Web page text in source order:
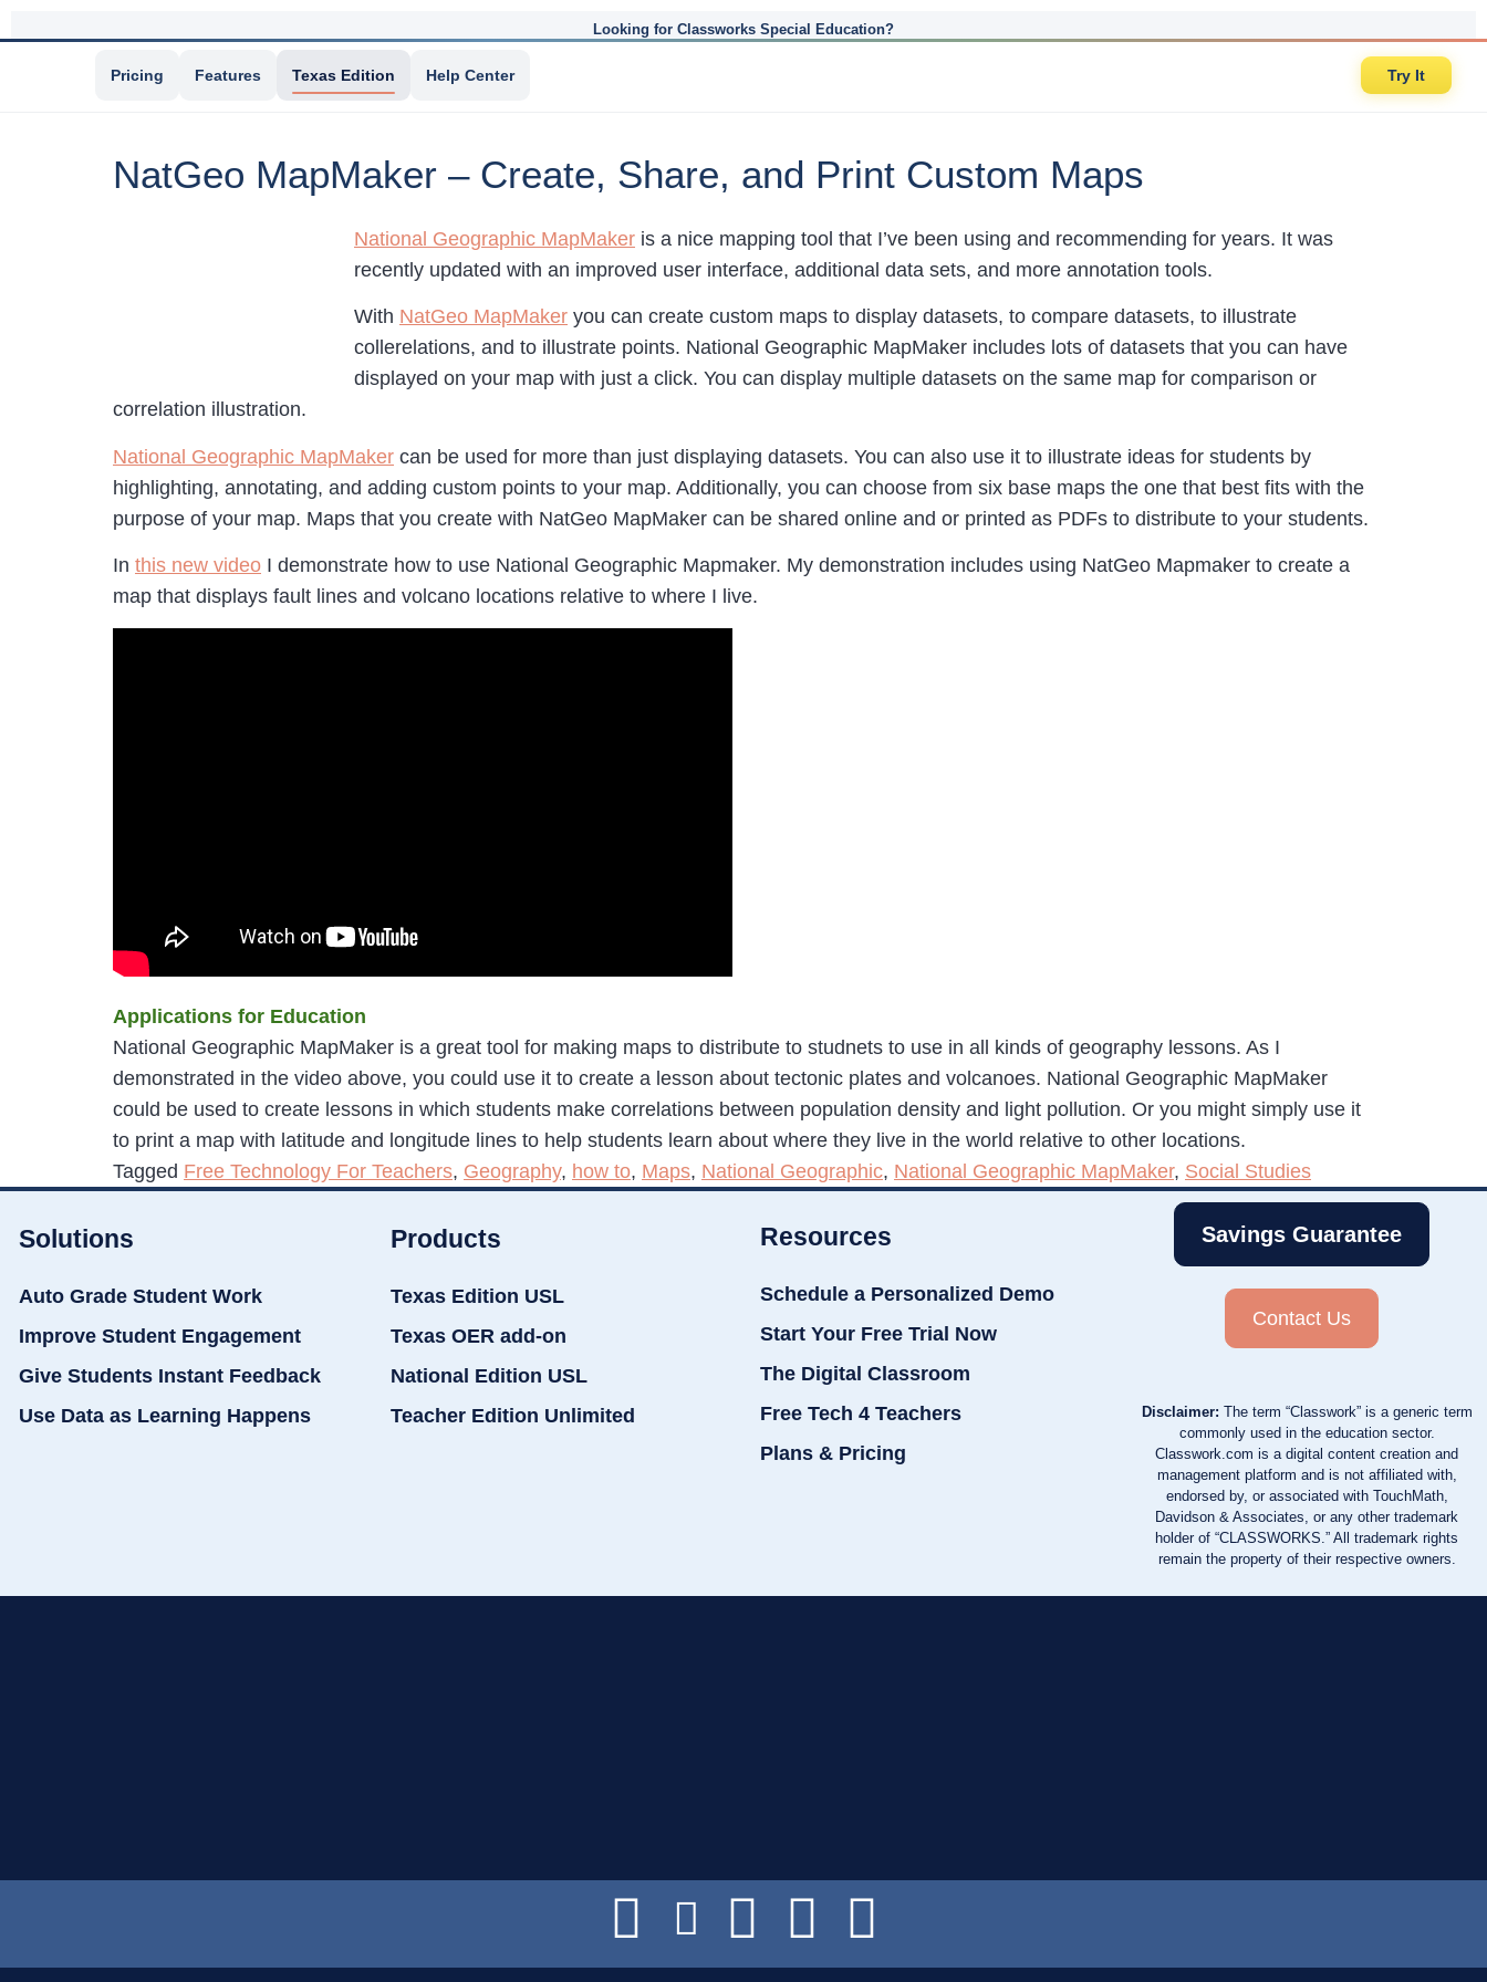
Looking for Classworks Special Education?
Pricing Features Texas Edition Help Center Try It
NatGeo MapMaker – Create, Share, and Print Custom Maps
National Geographic MapMaker is a nice mapping tool that I’ve been using and recommending for years. It was
recently updated with an improved user interface, additional data sets, and more annotation tools.
With NatGeo MapMaker you can create custom maps to display datasets, to compare datasets, to illustrate
collerelations, and to illustrate points. National Geographic MapMaker includes lots of datasets that you can have
displayed on your map with just a click. You can display multiple datasets on the same map for comparison or
correlation illustration.
National Geographic MapMaker can be used for more than just displaying datasets. You can also use it to illustrate ideas for students by
highlighting, annotating, and adding custom points to your map. Additionally, you can choose from six base maps the one that best fits with the
purpose of your map. Maps that you create with NatGeo MapMaker can be shared online and or printed as PDFs to distribute to your students.
In this new video I demonstrate how to use National Geographic Mapmaker. My demonstration includes using NatGeo Mapmaker to create a
map that displays fault lines and volcano locations relative to where I live.
Applications for Education
National Geographic MapMaker is a great tool for making maps to distribute to studnets to use in all kinds of geography lessons. As I
demonstrated in the video above, you could use it to create a lesson about tectonic plates and volcanoes. National Geographic MapMaker
could be used to create lessons in which students make correlations between population density and light pollution. Or you might simply use it
to print a map with latitude and longitude lines to help students learn about where they live in the world relative to other locations.
Tagged Free Technology For Teachers, Geography, how to, Maps, National Geographic, National Geographic MapMaker, Social Studies
Solutions
Auto Grade Student Work
Improve Student Engagement
Give Students Instant Feedback
Use Data as Learning Happens
Products
Texas Edition USL
Texas OER add-on
National Edition USL
Teacher Edition Unlimited
Resources
Schedule a Personalized Demo
Start Your Free Trial Now
The Digital Classroom
Free Tech 4 Teachers
Plans & Pricing
Savings Guarantee
Contact Us
Disclaimer: The term “Classwork” is a generic term
commonly used in the education sector.
Classwork.com is a digital content creation and
management platform and is not affiliated with,
endorsed by, or associated with TouchMath,
Davidson & Associates, or any other trademark
holder of “CLASSWORKS.” All trademark rights
remain the property of their respective owners.